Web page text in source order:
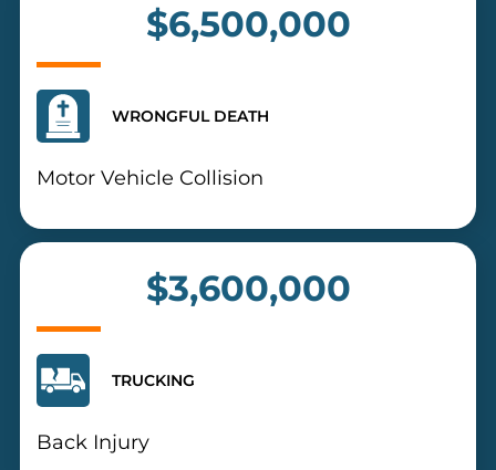
$6,500,000
WRONGFUL DEATH
Motor Vehicle Collision
$3,600,000
TRUCKING
Back Injury